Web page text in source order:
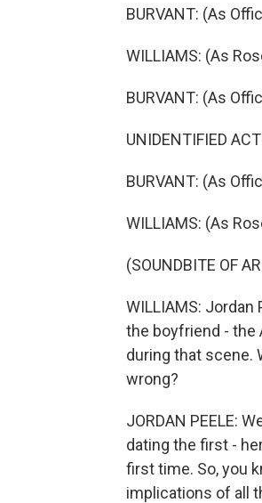
BURVANT: (As
WILLIAMS: (As
BURVANT: (As
UNIDENTIFIED
BURVANT: (As
WILLIAMS: (As
(SOUNDBITE OF
WILLIAMS: Jordan
the boyfriend - the
during that scene.
wrong?
JORDAN PEELE:
dating the first -
first time. So, you
implications of all